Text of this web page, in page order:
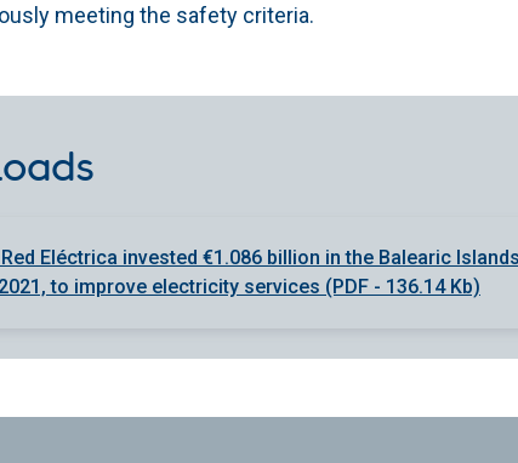
meeting the safety criteria.
Red Eléctrica invested €1.086 billion in the Balearic
to improve electricity services (PDF - 136.14 Kb)